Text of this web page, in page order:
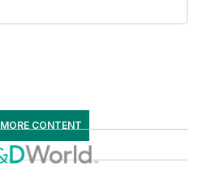
CONTENT